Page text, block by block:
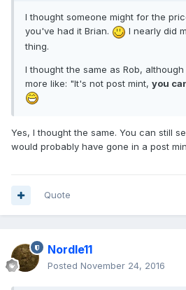
I thought someone might for the
you've had it Brian.
I nearly did
thing.
I thought the same as Rob,
more like: "It's not post mint, you
Yes, I thought the same. You can still
would probably have gone in a post
Quote
Nordle11
Posted November 24, 2016